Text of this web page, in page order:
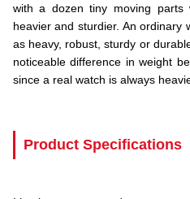
with a dozen tiny moving parts
heavier and sturdier. An ordinary
as heavy, robust, sturdy or
noticeable difference in weight
since a real watch is always
Product Specifications